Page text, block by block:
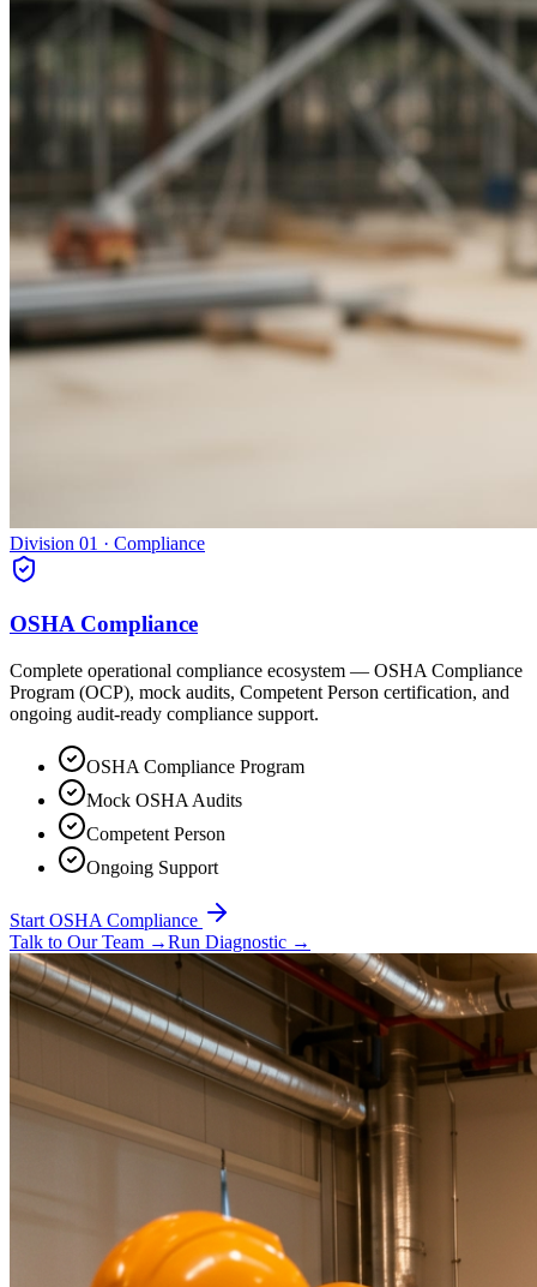
Division 01 · Compliance
OSHA Compliance
Complete operational compliance ecosystem — OSHA Compliance
Program (OCP), mock audits, Competent Person certification, and
ongoing audit-ready compliance support.
OSHA Compliance Program
Mock OSHA Audits
Competent Person
Ongoing Support
Start OSHA Compliance
Talk to Our Team →Run Diagnostic →